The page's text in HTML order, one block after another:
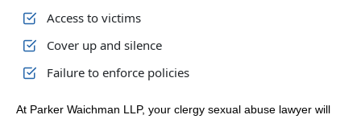
Access to victims
Cover up and silence
Failure to enforce policies
At Parker Waichman LLP, your clergy sexual abuse lawyer will